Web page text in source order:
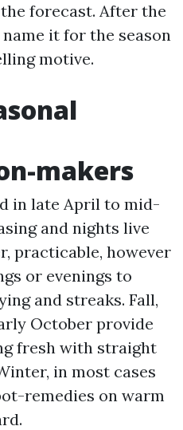
forecast. After the
it for the season
motive.
makers
in late April to mid-
and nights live
practicable, however
or evenings to
and streaks. Fall,
October provide
fresh with straight
in most cases
remedies on warm